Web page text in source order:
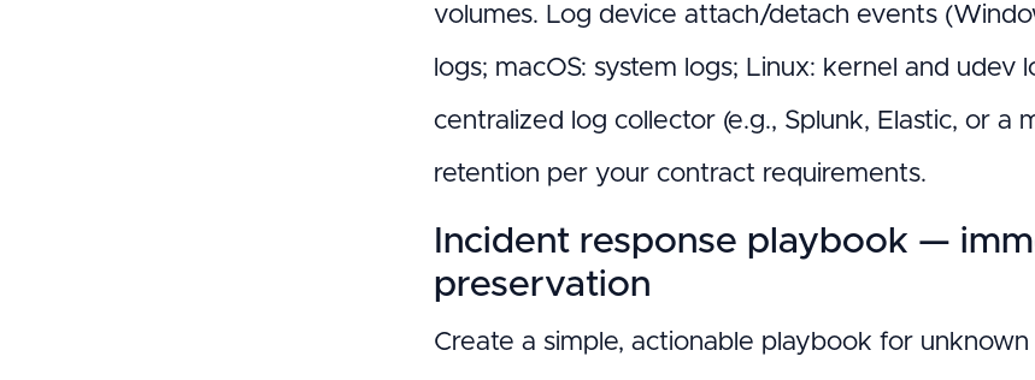
volumes. Log device attach/detach events
logs; macOS: system logs; Linux: kernel and
centralized log collector (e.g., Splunk, Elastic, or a
retention per your contract requirements.
Incident response playbook —
preservation
Create a simple, actionable playbook for